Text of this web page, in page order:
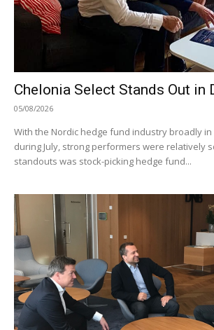
Chelonia Select Stands Out in
05/08/2026
With the Nordic hedge fund industry broadly
during July, strong performers were relatively
standouts was stock-picking hedge fund...